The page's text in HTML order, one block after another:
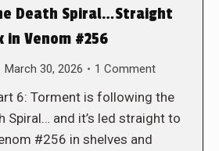
Death Spiral…Straight
in Venom #256
March 30, 2026 1 Comment
6: Torment is following the
Spiral… and it’s led straight to
#256 in shelves and